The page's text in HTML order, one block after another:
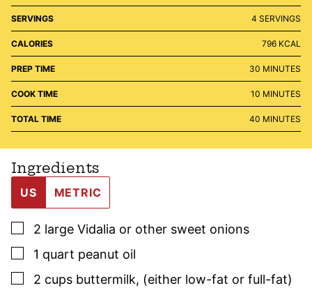
SERVINGS 4 SERVINGS
CALORIES 796 KCAL
PREP TIME 30 MINUTES
MINUTES
COOK TIME 10 MINUTES
MINUTES
TOTAL TIME 40 MINUTES
MINUTES
Ingredients
US METRIC
▢
2 large Vidalia or other sweet onions
▢
1 quart peanut oil
▢
2 cups buttermilk, (either low-fat or full-fat)